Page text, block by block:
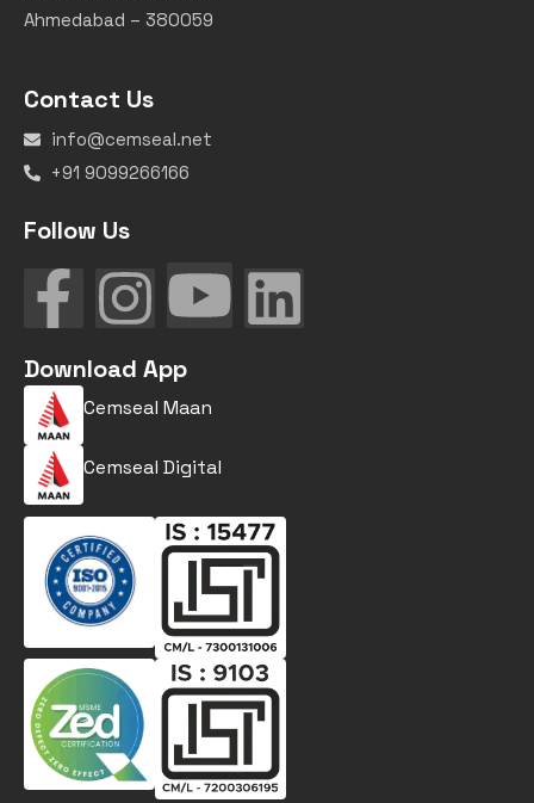
Ahmedabad – 380059
Contact Us
info@cemseal.net
+91 9099266166
Follow Us
Download App
Cemseal Maan
Cemseal Digital